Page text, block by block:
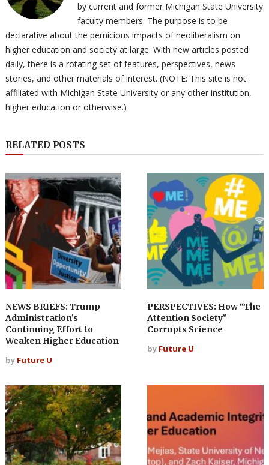
by current and former Michigan State University
faculty members. The purpose is to be
declarative about the pernicious impacts of neoliberalism on
higher education and society at large. With new articles posted
daily, there is a rotating set of features, perspectives, news
stories, and other materials of interest. (NOTE: This site is not
affiliated with Michigan State University or any other institution,
higher education or otherwise.)
RELATED POSTS
NEWS BRIEFS: Trump
Administration’s
Continuing Effort to
Weaken Higher Education
by Future U
PERSPECTIVES: How “The
Attention Society”
Corrupts Science
by Future U